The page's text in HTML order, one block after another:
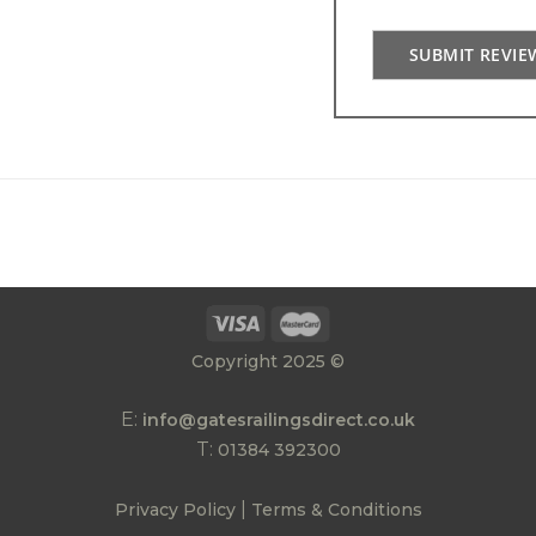
SUBMIT
E: info@gatesrailingsdirect.co.uk
T: 01384 392300
Privacy Policy| Terms & Conditions
Copyright 2025 ©